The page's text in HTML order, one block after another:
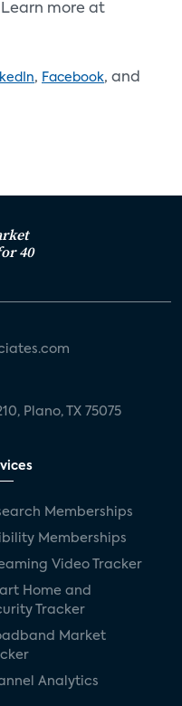
more at
, Facebook, and
40
Plano, TX 75075
Memberships
Memberships
Video Tracker
Home and
Tracker
Market
Analytics